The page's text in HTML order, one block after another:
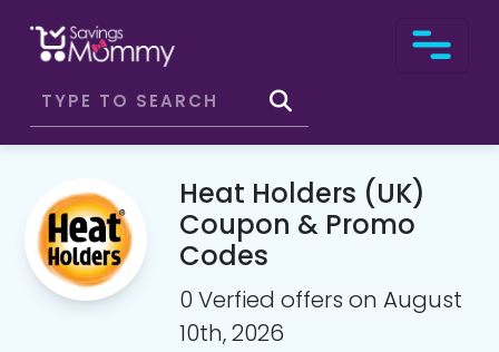
Heat Holders (UK)
Coupon & Promo
Codes
0 Verfied offers on August
10th, 2026